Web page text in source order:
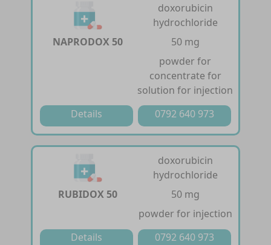
NAPRODOX 50
doxorubicin
hydrochloride
50 mg
powder for
concentrate for
solution for injection
Details
0792 640 973
RUBIDOX 50
doxorubicin
hydrochloride
50 mg
powder for injection
Details
0792 640 973